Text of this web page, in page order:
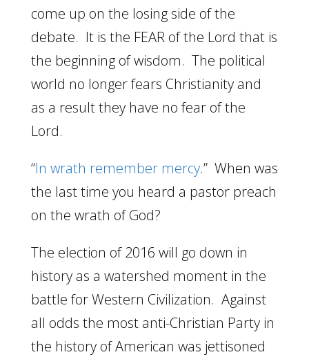
come up on the losing side of the
debate. It is the FEAR of the Lord that is
the beginning of wisdom. The political
world no longer fears Christianity and
as a result they have no fear of the
Lord.
“In wrath remember mercy.” When was
the last time you heard a pastor preach
on the wrath of God?
The election of 2016 will go down in
history as a watershed moment in the
battle for Western Civilization. Against
all odds the most anti-Christian Party in
the history of American was jettisoned